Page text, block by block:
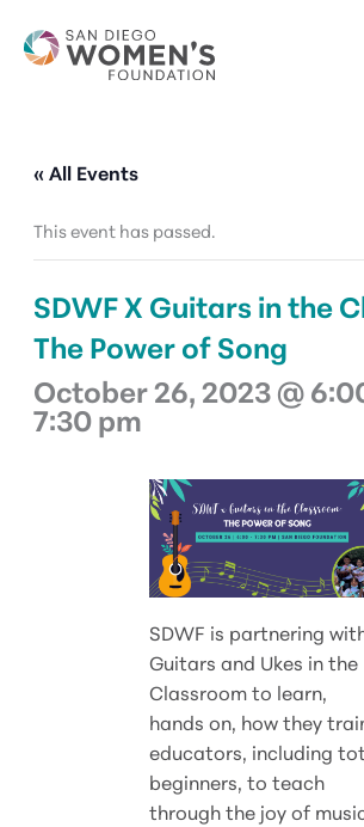
content
« All Events
This event has passed.
SDWF X Guitars in the
The Power of Song
October 26, 2023 @
7:30 pm
SDWF is partnering
Guitars and Ukes in the
Classroom to learn,
hands on, how they
educators, including
beginners, to teach
through the joy of